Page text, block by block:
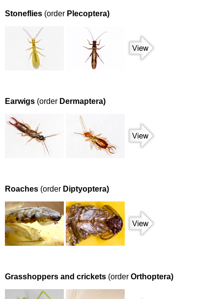
Stoneflies (order Plecoptera)
Earwigs (order Dermaptera)
Roaches (order Diptyoptera)
Grasshoppers and crickets (order Orthoptera)